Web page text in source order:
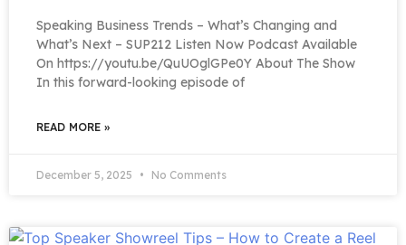
Speaking Business Trends – What’s Changing and
What’s Next – SUP212 Listen Now Podcast Available
On https://youtu.be/QuUOglGPe0Y About The Show
In this forward-looking episode of
READ MORE »
December 5, 2025 No Comments